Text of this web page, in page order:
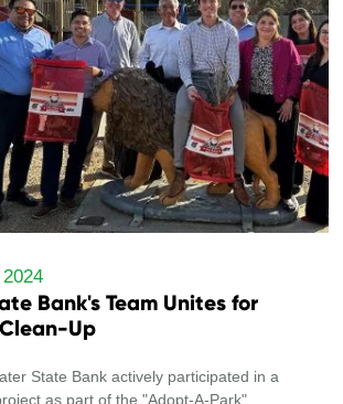
Bank's Team Unites for
Up
State Bank actively participated in a
as part of the "Adopt-A-Park"